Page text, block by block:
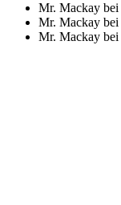
Mr. Mackay bei
Mr. Mackay bei
Mr. Mackay bei